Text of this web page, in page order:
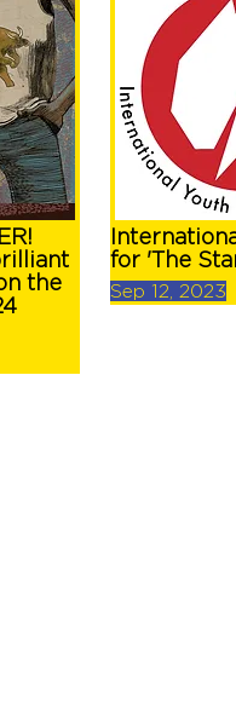
the
for 'The
Sep 12, 2023